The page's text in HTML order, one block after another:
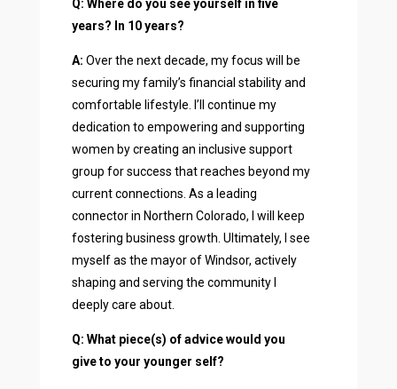
Q: Where do you see yourself in five
years? In 10 years?
A: Over the next decade, my focus will be
securing my family’s financial stability and
comfortable lifestyle. I’ll continue my
dedication to empowering and supporting
women by creating an inclusive support
group for success that reaches beyond my
current connections. As a leading
connector in Northern Colorado, I will keep
fostering business growth. Ultimately, I see
myself as the mayor of Windsor, actively
shaping and serving the community I
deeply care about.
Q: What piece(s) of advice would you
give to your younger self?